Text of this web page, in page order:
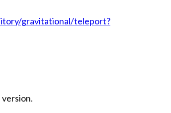
gravitational/teleport?